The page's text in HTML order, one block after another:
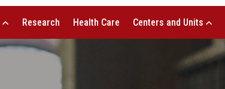
Research Health Care Centers and Units